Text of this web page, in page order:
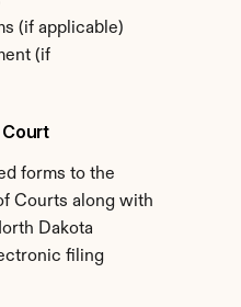
(if applicable)
(if
forms to the
Courts along with
Dakota
filing